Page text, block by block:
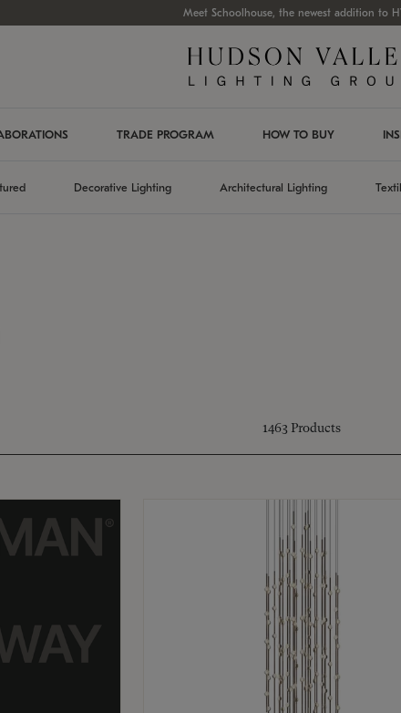
Meet Schoolhouse, the newest addition to
TRADE PROGRAM HOW TO BUY
Decorative Lighting Architectural Lighting
1463 Products